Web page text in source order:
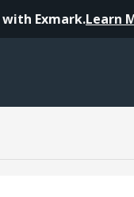
Exmark.Learn